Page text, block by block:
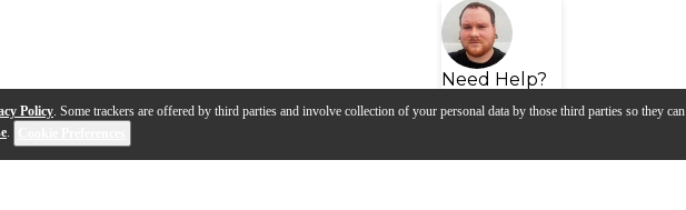
Policy. Some trackers are offered by third parties and involve collection of your personal data by those third parties so they can
.
Need Help?